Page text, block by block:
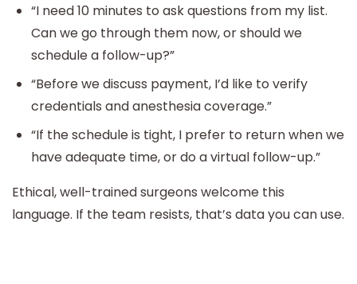
“I need 10 minutes to ask questions from my list.
Can we go through them now, or should we
schedule a follow-up?”
“Before we discuss payment, I’d like to verify
credentials and anesthesia coverage.”
“If the schedule is tight, I prefer to return when we
have adequate time, or do a virtual follow-up.”
Ethical, well-trained surgeons welcome this
language. If the team resists, that’s data you can use.